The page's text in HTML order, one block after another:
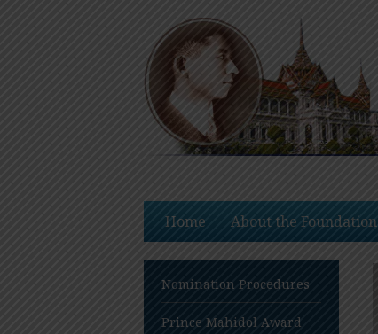
Home About the Foundation
Nomination Procedures
Prince Mahidol Award